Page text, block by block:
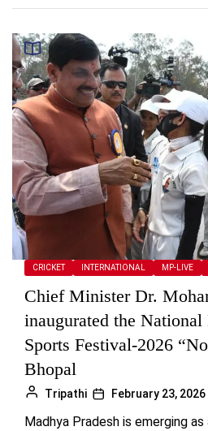
CRICKET INTERNATIONAL MP-LIVE
Chief Minister Dr.
inaugurated the
Sports Festival-2026
Bhopal
Tripathi February 23, 2026
Madhya Pradesh is emerging